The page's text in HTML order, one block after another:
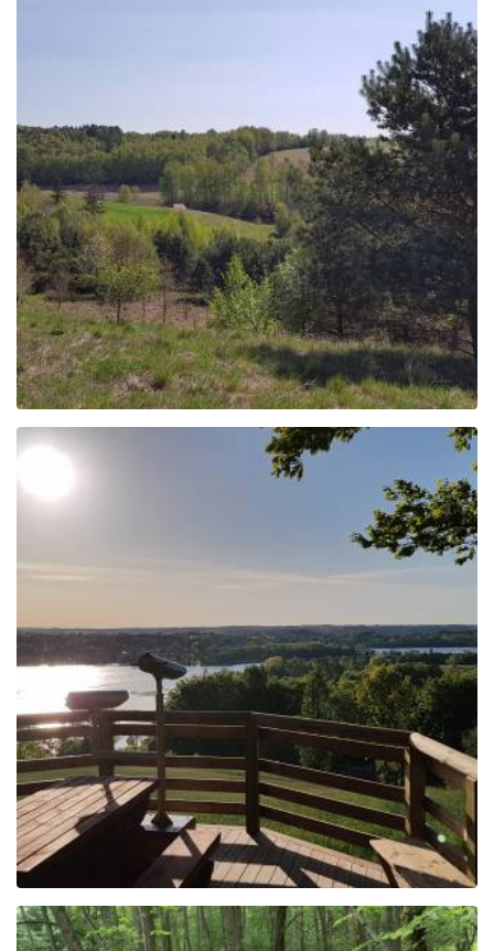
Cycling route "Kamienne
Kręgi"
Following the viewpoints
of Kashubian
Switzerland